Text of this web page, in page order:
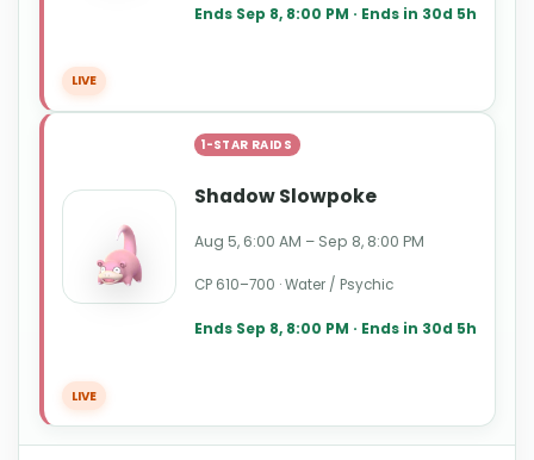
Ends Sep 8, 8:00 PM · Ends in 30d 5h
LIVE
1-STAR RAIDS
Shadow Slowpoke
Aug 5, 6:00 AM – Sep 8, 8:00 PM
CP 610–700 · Water / Psychic
Ends Sep 8, 8:00 PM · Ends in 30d 5h
LIVE